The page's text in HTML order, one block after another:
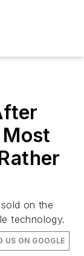
on the
technology.
US ON GOOGLE